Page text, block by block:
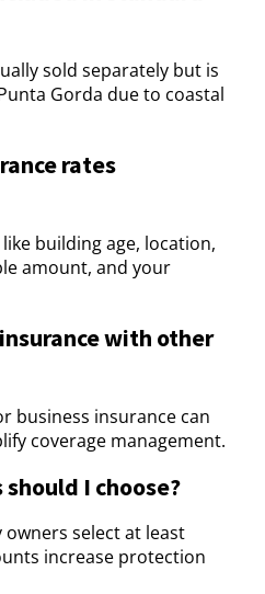
sold separately but is
Gorda due to coastal
rates
building age, location,
amount, and your
with other
business insurance can
coverage management.
I choose?
select at least
increase protection